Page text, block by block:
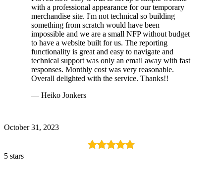
with a professional appearance for our temporary
merchandise site. I'm not technical so building
something from scratch would have been
impossible and we are a small NFP without budget
to have a website built for us. The reporting
functionality is great and easy to navigate and
technical support was only an email away with fast
responses. Monthly cost was very reasonable.
Overall delighted with the service. Thanks!!
— Heiko Jonkers
October 31, 2023
5 stars